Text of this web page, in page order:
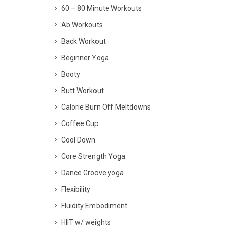
60 – 80 Minute Workouts
Ab Workouts
Back Workout
Beginner Yoga
Booty
Butt Workout
Calorie Burn Off Meltdowns
Coffee Cup
Cool Down
Core Strength Yoga
Dance Groove yoga
Flexibility
Fluidity Embodiment
HIIT w/ weights